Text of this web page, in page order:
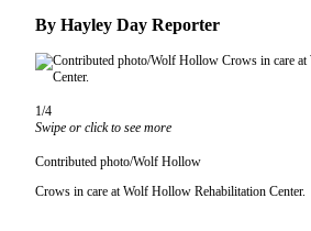
Home
Island
Digest
Search
Subscriber
By Hayley Day Reporter
1/4
Swipe or click to see more
Contributed photo/Wolf Hollow
Crows in care at Wolf Hollow Rehabilitation Center.